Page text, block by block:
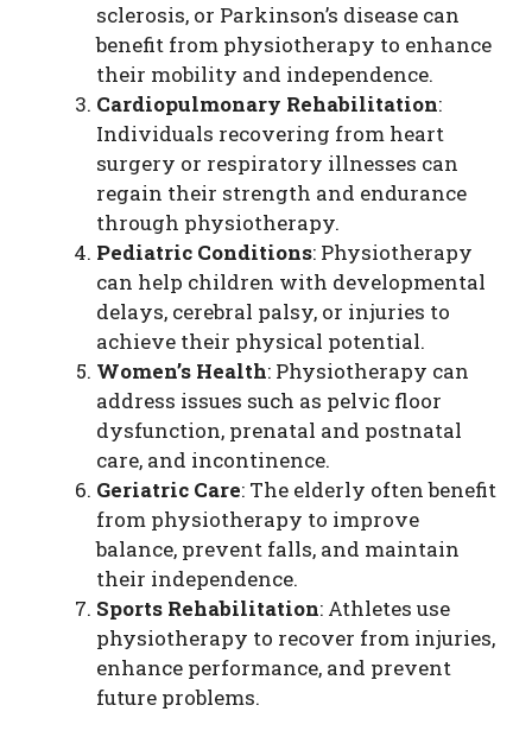
sclerosis, or Parkinson’s disease can
benefit from physiotherapy to enhance
their mobility and independence.
Cardiopulmonary Rehabilitation:
Individuals recovering from heart
surgery or respiratory illnesses can
regain their strength and endurance
through physiotherapy.
Pediatric Conditions: Physiotherapy
can help children with developmental
delays, cerebral palsy, or injuries to
achieve their physical potential.
Women’s Health: Physiotherapy can
address issues such as pelvic floor
dysfunction, prenatal and postnatal
care, and incontinence.
Geriatric Care: The elderly often benefit
from physiotherapy to improve
balance, prevent falls, and maintain
their independence.
Sports Rehabilitation: Athletes use
physiotherapy to recover from injuries,
enhance performance, and prevent
future problems.